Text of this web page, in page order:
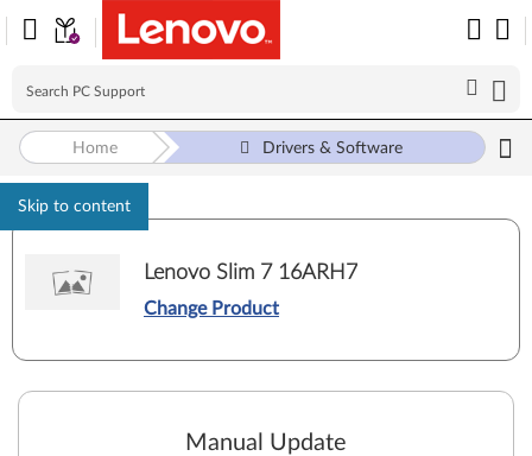
Skip to content
Home Drivers & Software
Lenovo Slim 7 16ARH7
Change Product
Manual Update